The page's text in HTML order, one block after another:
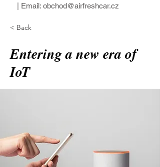
| Email: obchod@airfreshcar.cz
< Back
Entering a new era of
IoT